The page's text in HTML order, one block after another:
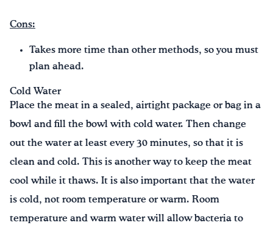
Cons:
Takes more time than other methods, so you must
plan ahead.
Cold Water
Place the meat in a sealed, airtight package or bag in a
bowl and fill the bowl with cold water. Then change
out the water at least every 30 minutes, so that it is
clean and cold. This is another way to keep the meat
cool while it thaws. It is also important that the water
is cold, not room temperature or warm. Room
temperature and warm water will allow bacteria to